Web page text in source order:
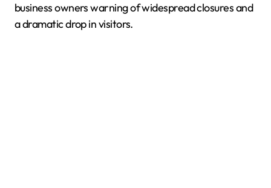
business owners warning of widespread closures and
a dramatic drop in visitors.